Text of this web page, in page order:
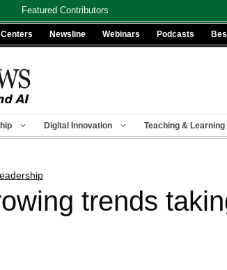
Featured Contributors
Newsline Webinars Podcasts
Digital Innovation Teaching & Learning
trends